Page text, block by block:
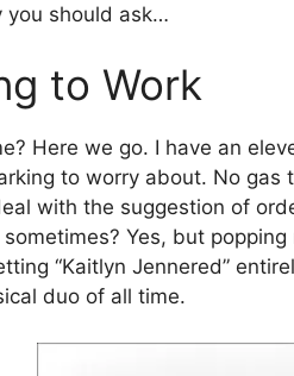
you should ask…
to Work
Here we go. I have an
to worry about. No
with the suggestion of
Yes, but
“Kaitlyn Jennered”
duo of all time.